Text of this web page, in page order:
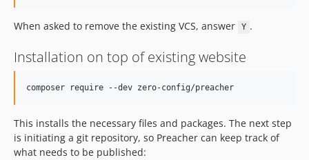
When asked to remove the existing VCS, answer Y .
Installation on top of existing website
composer require --dev zero-config/preacher
This installs the necessary files and packages. The next step
is initiating a git repository, so Preacher can keep track of
what needs to be published: